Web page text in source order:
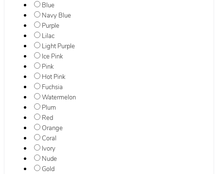
Blue
Navy Blue
Purple
Lilac
Light Purple
Ice Pink
Pink
Hot Pink
Fuchsia
Watermelon
Plum
Red
Orange
Coral
Ivory
Nude
Gold